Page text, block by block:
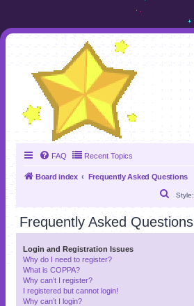
FAQ Recent Topics
Board index Frequently Asked Questions
Style:
a
Frequently Asked Questions
Login and Registration Issues
Why do I need to register?
What is COPPA?
Why can’t I register?
I registered but cannot login!
Why can’t I login?